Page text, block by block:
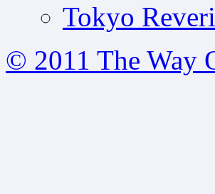
Tokyo
© 2011 The Way